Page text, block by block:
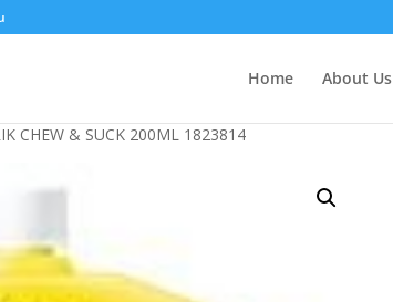
Home About Us
CHEW & SUCK 200ML 1823814